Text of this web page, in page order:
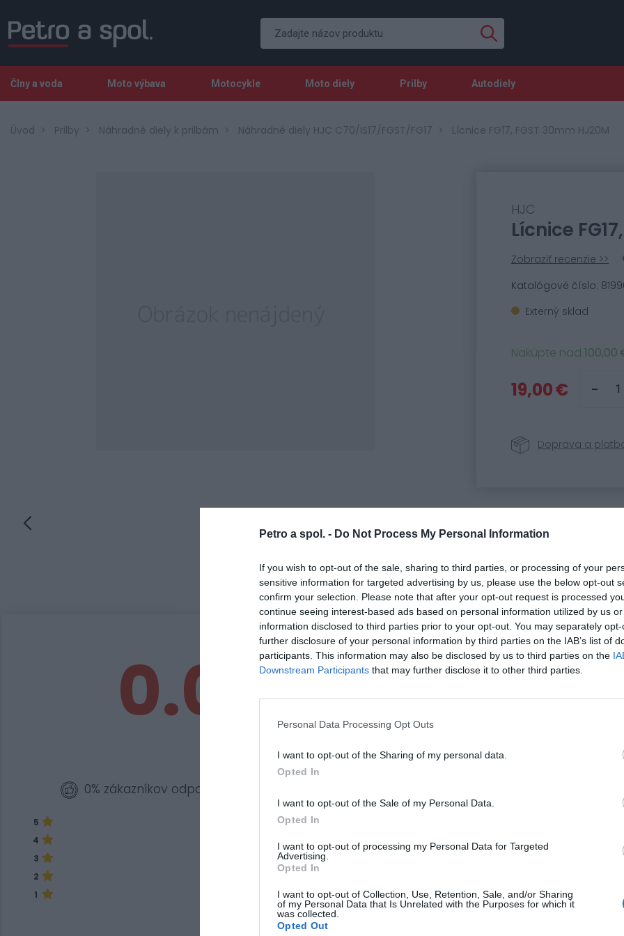
Petro a spol. - Do Not Process My Personal Information
If you wish to opt-out of the sale, sharing to third parties, or processing of your
sensitive information for targeted advertising by us, please use the below opt-out
confirm your selection. Please note that after your opt-out request is processed
continue seeing interest-based ads based on personal information utilized by us
information disclosed to third parties prior to your opt-out. You may separately
further disclosure of your personal information by third parties on the IAB’s list of
participants. This information may also be disclosed by us to third parties on the
Downstream Participants that may further disclose it to other third parties.
Personal Data Processing Opt Outs
I want to opt-out of the Sharing of my personal data.
Opted In
I want to opt-out of the Sale of my Personal Data.
Opted In
I want to opt-out of processing my Personal Data for Targeted
Advertising.
Opted In
I want to opt-out of Collection, Use, Retention, Sale, and/or Sharing
of my Personal Data that Is Unrelated with the Purposes for which it
was collected.
Opted Out
Člny a voda Moto výbava Motocykle Moto diely Prilby Autodiely
Úvod Prilby Náhradné diely k prilbám Náhradné diely HJC C70/IS17/FGST/FG17 Lícnice FG17, FGST 30mm HJ20M
HJC
Lícnice
Zobraziť recenzie >>
Katalógové číslo:
Externý sklad
Nakúpte nad 100,00
19,00 €
Doprava a
Parametre
SKU:
32501918
Kategória:
0.0
0% zákazníkov odporúča produkt
5
4
3
2
1